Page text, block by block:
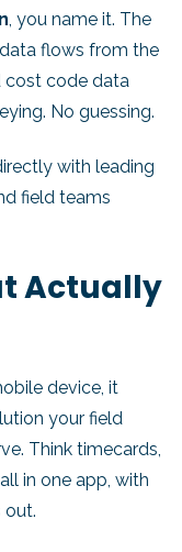
, you name it. The
flows from the
cost code data
No guessing.
with leading
field teams
Actually
device, it
your field
Think timecards,
in one app, with
out.